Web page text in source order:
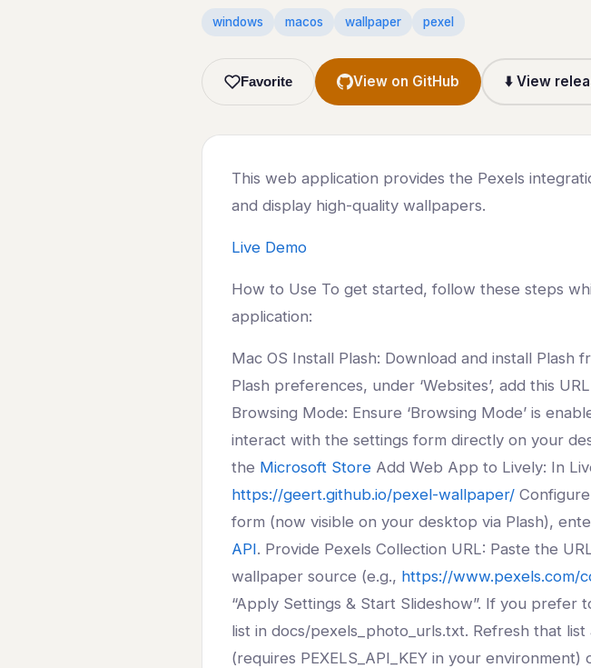
windows macos wallpaper pexel
Favorite View on GitHub ⬇️ View
This web application provides the Pexels
and display high-quality wallpapers.
Live Demo
How to Use To get started, follow these steps
application:
Mac OS Install Plash: Download and install Plash
Plash preferences, under ‘Websites’, add this
Browsing Mode: Ensure ‘Browsing Mode’ is
interact with the settings form directly on your
the Microsoft Store Add Web App to Lively: In
https://geert.github.io/pexel-wallpaper/
form (now visible on your desktop via Plash),
API. Provide Pexels Collection URL: Paste the
wallpaper source (e.g., https://www.pexels.com/
“Apply Settings & Start Slideshow”. If you
list in docs/pexels_photo_urls.txt. Refresh that
(requires PEXELS_API_KEY in your